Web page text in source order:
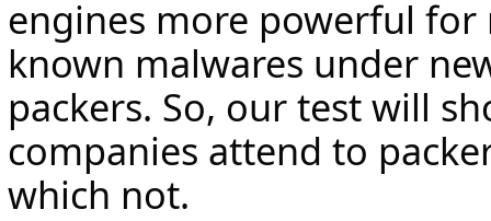
engines more powerful for
known malwares under
packers. So, our test will
companies attend to
which not.